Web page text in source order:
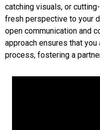
catching visuals, or
fresh perspective to your
open communication and
approach ensures that
process, fostering a